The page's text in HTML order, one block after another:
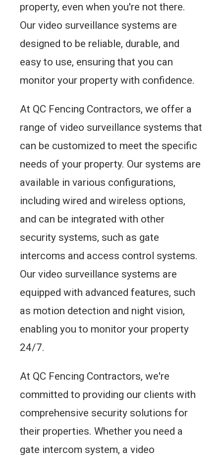
property, even when you're not there.
Our video surveillance systems are
designed to be reliable, durable, and
easy to use, ensuring that you can
monitor your property with confidence.
At QC Fencing Contractors, we offer a
range of video surveillance systems that
can be customized to meet the specific
needs of your property. Our systems are
available in various configurations,
including wired and wireless options,
and can be integrated with other
security systems, such as gate
intercoms and access control systems.
Our video surveillance systems are
equipped with advanced features, such
as motion detection and night vision,
enabling you to monitor your property
24/7.
At QC Fencing Contractors, we're
committed to providing our clients with
comprehensive security solutions for
their properties. Whether you need a
gate intercom system, a video